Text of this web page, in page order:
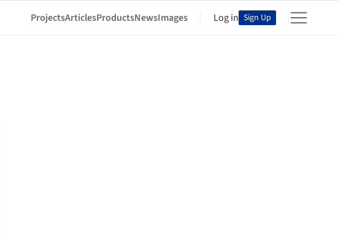
ProjectsArticlesProductsNewsImages Log in Sign Up